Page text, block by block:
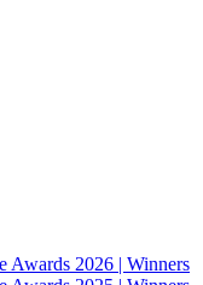
Awards 2026 | Winners